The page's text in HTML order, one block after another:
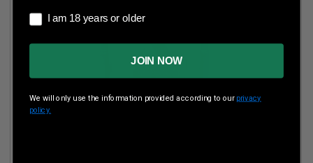
I am 18 years or older
I am 18 years or older
JOIN NOW
We will only use the information provided according to our privacy
policy.